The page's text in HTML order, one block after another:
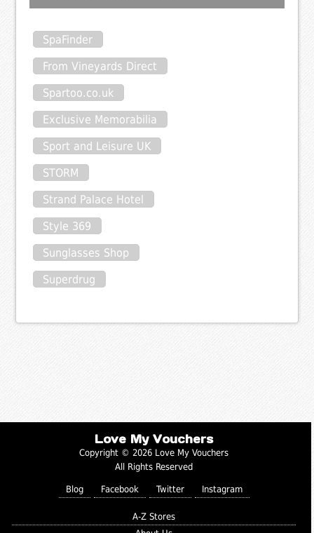
SpaFinder
From Vineyards Direct
Spartoo.co.uk
Exclusive Memorabilia
Sport and Leisure UK
STORM
Strand Palace Hotel
Style 369
Sunglasses Shop
Superdrug
Love My Vouchers
Copyright © 2026 Love My Vouchers
All Rights Reserved
Blog Facebook Twitter Instagram
A-Z Stores